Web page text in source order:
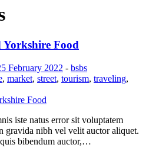
Yorkshire Food
February 2022 - bsbs
, market, street, tourism, traveling,
iste natus error sit voluptatem
gravida nibh vel velit auctor aliquet.
bibendum auctor,…